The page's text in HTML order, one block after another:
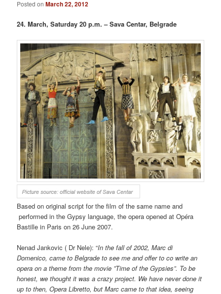
Posted onMarch 22, 2012
24. March, Saturday 20 p.m. – Sava Centar, Belgrade
Based on original script for the film of the same name and
performed in the Gypsy language, the opera opened at Opéra
Bastille in Paris on 26 June 2007.
Nenad Jankovic ( Dr Nele): “In the fall of 2002, Marc di
Domenico, came to Belgrade to see me and offer to co write an
opera on a theme from the movie ”Time of the Gypsies”. To be
honest, we thought it was a crazy project. We have never done it
up to then, Opera Libretto, but Marc came to that idea, seeing